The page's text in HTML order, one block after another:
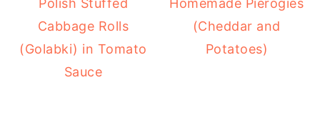
Polish Stuffed
Cabbage Rolls
(Golabki) in Tomato
Sauce
Homemade Pierogies
(Cheddar and
Potatoes)